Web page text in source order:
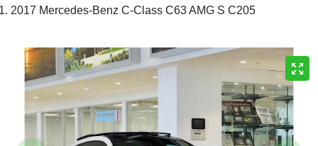
2017 Mercedes-Benz C-Class C63 AMG S C205